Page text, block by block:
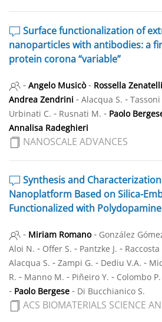
Surface functionalization of
nanoparticles with antibodies: a
protein corona “variable”
- Angelo Musicò - Rossella Zenatelli
Andrea Zendrini - Alacqua S. - Tassoni
Urbinati C. - Rusnati M. - Paolo
Annalisa Radeghieri
NANOSCALE ADVANCES
Synthesis and
Nanoplatform Based on Silica-
Functionalized with Polydopamine
- Miriam Romano - González
Aloi N. - Offer S. - Pantzke J. - Raccosta
Alacqua S. - Zampi G. - Dediu V.A. -
R. - Manno M. - Piñeiro Y. - Colombo P.
- Paolo Bergese - Di Bucchianico S.
ACS BIOMATERIALS SCIENCE